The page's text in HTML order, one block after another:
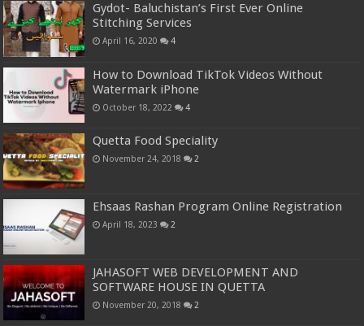
Gydot- Baluchistan’s First Ever Online
Stitching Services
April 16, 2020 4
How to Download TikTok Videos Without
Watermark iPhone
October 18, 2022 4
Quetta Food Speciality
November 24, 2018 2
Ehsaas Rashan Program Online Registration
April 18, 2023 2
JAHASOFT WEB DEVELOPMENT AND
SOFTWARE HOUSE IN QUETTA
November 20, 2018 2